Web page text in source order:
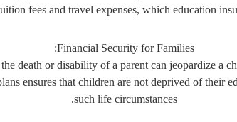
fees and travel expenses, which education
Financial Security for Families:
death or disability of a parent can jeopardize a
ensures that children are not deprived of their
such life circumstances.